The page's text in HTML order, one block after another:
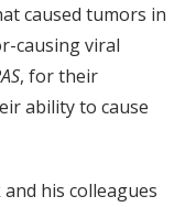
caused tumors in
causing viral
, for their
ability to cause
his colleagues